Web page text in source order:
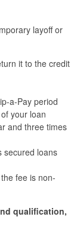
layoff or
it to the credit
a-Pay period
your loan
and three times
secured loans
fee is non-
qualification,